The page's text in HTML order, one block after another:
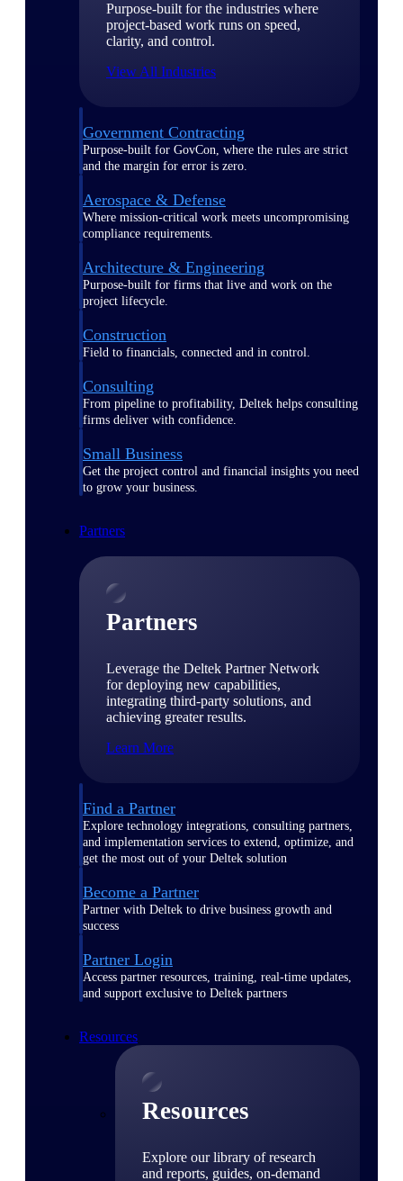
Purpose-built for the industries where
project-based work runs on speed,
clarity, and control.
View All Industries
Government Contracting
Purpose-built for GovCon, where the rules are strict
and the margin for error is zero.
Aerospace & Defense
Where mission-critical work meets uncompromising
compliance requirements.
Architecture & Engineering
Purpose-built for firms that live and work on the
project lifecycle.
Construction
Field to financials, connected and in control.
Consulting
From pipeline to profitability, Deltek helps consulting
firms deliver with confidence.
Small Business
Get the project control and financial insights you need
to grow your business.
Partners
Partners
Leverage the Deltek Partner Network
for deploying new capabilities,
integrating third-party solutions, and
achieving greater results.
Learn More
Find a Partner
Explore technology integrations, consulting partners,
and implementation services to extend, optimize, and
get the most out of your Deltek solution
Become a Partner
Partner with Deltek to drive business growth and
success
Partner Login
Access partner resources, training, real-time updates,
and support exclusive to Deltek partners
Resources
Resources
Explore our library of research
and reports, guides, on-demand